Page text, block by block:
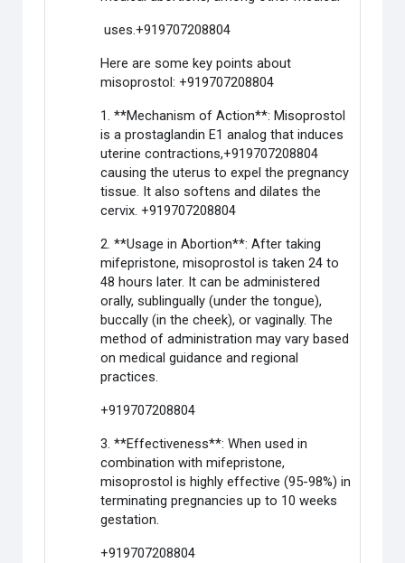
uses.+919707208804
Here are some key points about
misoprostol: +919707208804
1. **Mechanism of Action**: Misoprostol
is a prostaglandin E1 analog that induces
uterine contractions,+919707208804
causing the uterus to expel the pregnancy
tissue. It also softens and dilates the
cervix. +919707208804
2. **Usage in Abortion**: After taking
mifepristone, misoprostol is taken 24 to
48 hours later. It can be administered
orally, sublingually (under the tongue),
buccally (in the cheek), or vaginally. The
method of administration may vary based
on medical guidance and regional
practices.
+919707208804
3. **Effectiveness**: When used in
combination with mifepristone,
misoprostol is highly effective (95-98%) in
terminating pregnancies up to 10 weeks
gestation.
+919707208804